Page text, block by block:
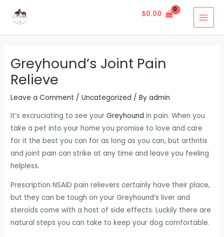
$0.00
Greyhound’s Joint Pain
Relieve
Leave a Comment /Uncategorized / Byadmin
It’s excruciating to see yourGreyhound in pain. When you
take a pet into your home you promise to love and care
for it the best you can for as long as you can, but arthritis
and joint pain can strike at any time and leave you feeling
helpless.
Prescription NSAID pain relievers certainly have their place,
but they can be tough on your Greyhound’s liver and
steroids come with a host of side effects. Luckily there are
natural steps you can take to keep your dog comfortable.
navigation